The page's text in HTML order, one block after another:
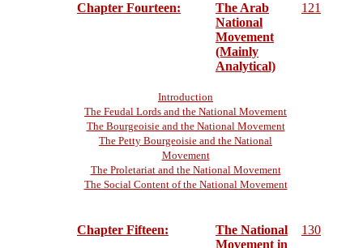
Chapter Fourteen:
The Arab
National
Movement
(Mainly
Analytical)
121
Introduction
The Feudal Lords and the National Movement
The Bourgeoisie and the National Movement
The Petty Bourgeoisie and the National
Movement
The Proletariat and the National Movement
The Social Content of the National Movement
Chapter Fifteen:
The National
Movement in
130